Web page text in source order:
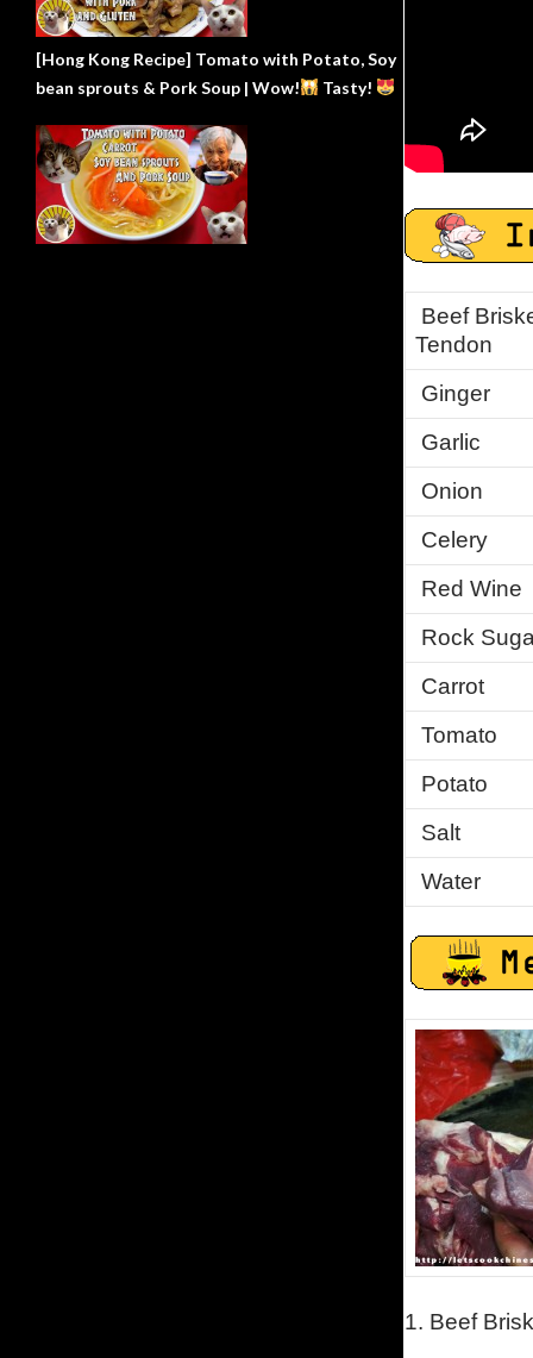
Beef
Tendon
Ginger
Garlic
Onion
Celery
Red Wine
Rock
Carrot
Tomato
Potato
Salt
Water
1. Beef
[Hong Kong Recipe] Tomato with Potato, Soy
bean sprouts & Pork Soup | Wow!
Tasty!